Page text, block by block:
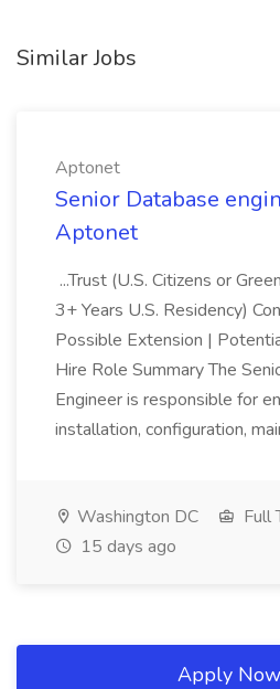
Similar Jobs
Aptonet
Senior Database
Aptonet
...Trust (U.S. Citizens or
3+ Years U.S. Residency)
Possible Extension |
Hire Role Summary The
Engineer is responsible for
installation, configuration,
Washington DC
Full
15 days ago
Apply Now